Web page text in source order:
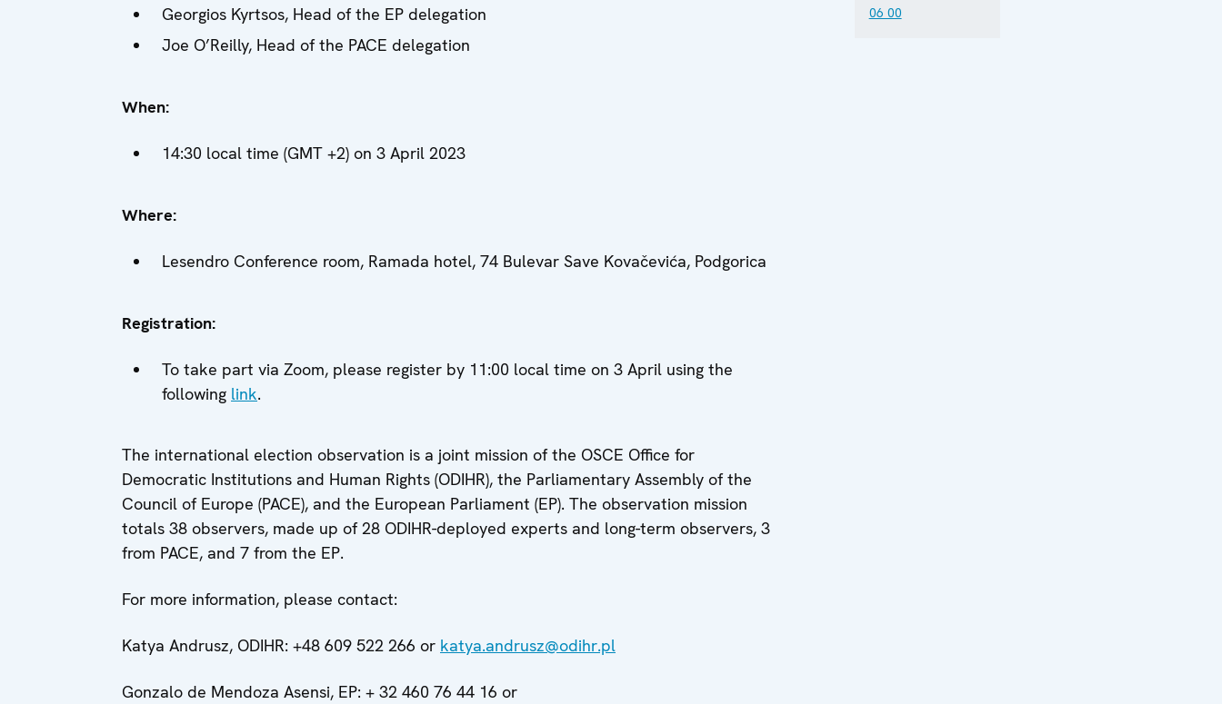
Georgios Kyrtsos, Head of the EP delegation
Joe O’Reilly, Head of the PACE delegation
When:
14:30 local time (GMT +2) on 3 April 2023
Where:
Lesendro Conference room, Ramada hotel, 74 Bulevar Save Kovačevića, Podgorica
Registration:
To take part via Zoom, please register by 11:00 local time on 3 April using the
following link.
The international election observation is a joint mission of the OSCE Office for
Democratic Institutions and Human Rights (ODIHR), the Parliamentary Assembly of the
Council of Europe (PACE), and the European Parliament (EP). The observation mission
totals 38 observers, made up of 28 ODIHR-deployed experts and long-term observers, 3
from PACE, and 7 from the EP.
For more information, please contact:
Katya Andrusz, ODIHR: +48 609 522 266 or katya.andrusz@odihr.pl
Gonzalo de Mendoza Asensi, EP: + 32 460 76 44 16 or
06 00